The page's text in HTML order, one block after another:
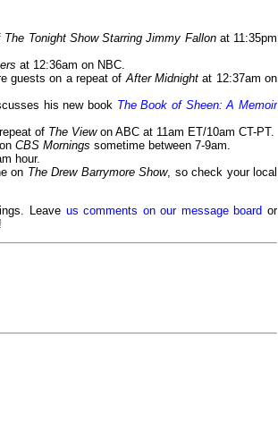
The Tonight Show Starring Jimmy Fallonat 11:35pm
at 12:36am on NBC.
guests on a repeat ofAfter Midnight at 12:37am on
his new book The Book of Sheen: A Memoir
of The Viewon ABC at 11am ET/10am CT-PT.
on CBS Mornings sometime between 7-9am.
hour.
on The Drew Barrymore Show, so check your local
Leave us comments on our message board or